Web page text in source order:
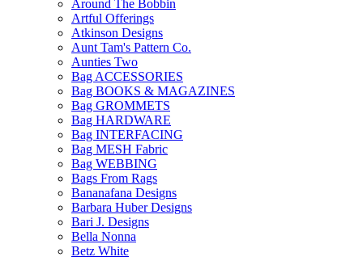
Around The Bobbin
Artful Offerings
Atkinson Designs
Aunt Tam's Pattern Co.
Aunties Two
Bag ACCESSORIES
Bag BOOKS & MAGAZINES
Bag GROMMETS
Bag HARDWARE
Bag INTERFACING
Bag MESH Fabric
Bag WEBBING
Bags From Rags
Bananafana Designs
Barbara Huber Designs
Bari J. Designs
Bella Nonna
Betz White